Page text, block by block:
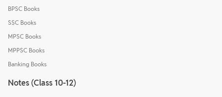
BPSC Books
SSC Books
MPSC Books
MPPSC Books
Banking Books
Notes (Class 10-12)